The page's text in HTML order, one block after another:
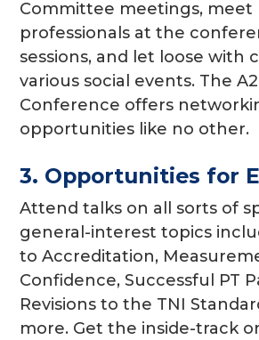
Committee meetings, meet
professionals at the
sessions, and let loose with
various social events. The
Conference offers
opportunities like no other.
3. Opportunities for
Attend talks on all sorts of
general-interest topics
to Accreditation,
Confidence, Successful PT
Revisions to the TNI
more. Get the inside-track